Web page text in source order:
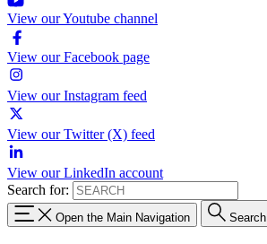
View our Youtube channel
View our Facebook page
View our Instagram feed
View our Twitter (X) feed
View our LinkedIn account
Search for:
Open the Main Navigation Search